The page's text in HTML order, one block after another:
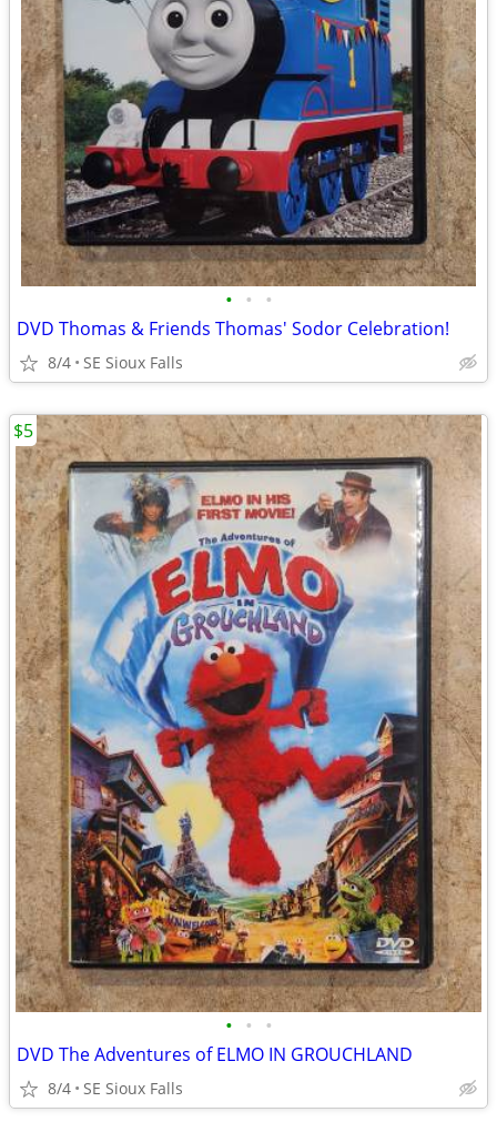
• • •
DVD Thomas & Friends Thomas' Sodor Celebration!
8/4 SE Sioux Falls
• • •
DVD The Adventures of ELMO IN GROUCHLAND
8/4 SE Sioux Falls
$5